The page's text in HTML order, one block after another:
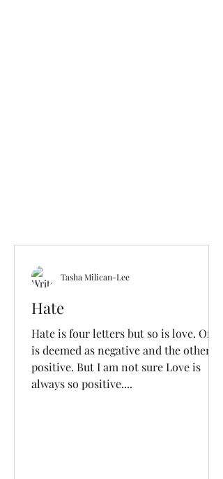
Hate
Hate is four letters but so is love. One
is deemed as negative and the other
positive. But I am not sure Love is
always so positive....
Tasha Milican-Lee